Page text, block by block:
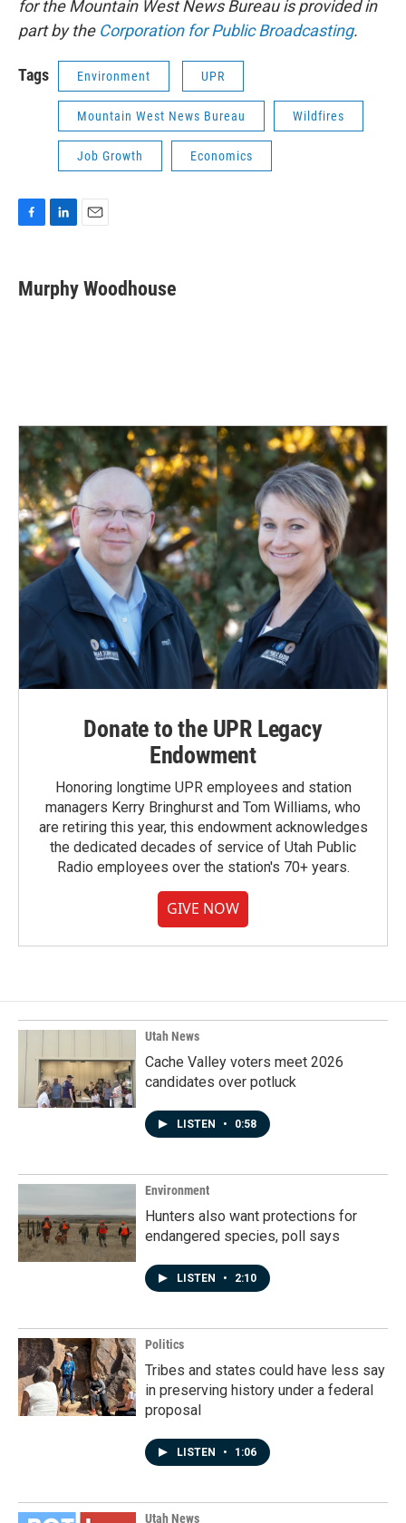
for the Mountain West News Bureau is provided in
part by the Corporation for Public Broadcasting.
Tags Environment UPR
Mountain West News Bureau Wildfires
Job Growth Economics
e
b
k
e
i
Murphy Woodhouse
Donate to the UPR Legacy
Endowment
Honoring longtime UPR employees and station
managers Kerry Bringhurst and Tom Williams, who
are retiring this year, this endowment acknowledges
the dedicated decades of service of Utah Public
Radio employees over the station's 70+ years.
GIVE NOW
Utah News
Cache Valley voters meet 2026
candidates over potluck
LISTEN • 0:58
Environment
Hunters also want protections for
endangered species, poll says
LISTEN • 2:10
Politics
Tribes and states could have less say
in preserving history under a federal
proposal
LISTEN • 1:06
Utah News